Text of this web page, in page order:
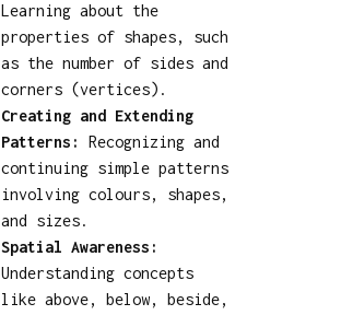
Learning about the
properties of shapes, such
as the number of sides and
corners (vertices).
Creating and Extending
Patterns:
Recognizing and
continuing simple patterns
involving colours, shapes,
and sizes.
Spatial Awareness:
Understanding concepts
like above, below, beside,